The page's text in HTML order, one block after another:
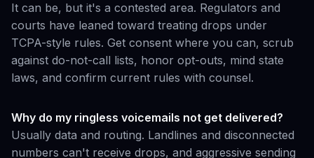
It can be, but it's a contested area. Regulators and
courts have leaned toward treating drops under
TCPA-style rules. Get consent where you can, scrub
against do-not-call lists, honor opt-outs, mind state
laws, and confirm current rules with counsel.
Why do my ringless voicemails not get delivered?
Usually data and routing. Landlines and disconnected
numbers can't receive drops, and aggressive sending